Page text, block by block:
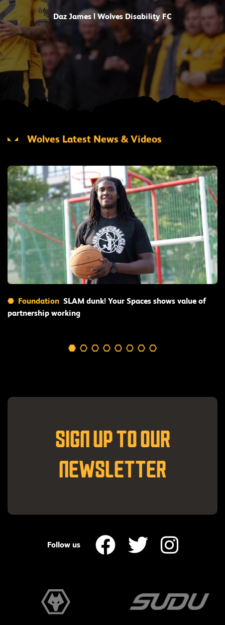
Daz James | Wolves Disability FC
Wolves Latest News & Videos
Foundation SLAM dunk! Your Spaces shows value of
partnership working
Read More
SIGN UP TO OUR
NEWSLETTER
Follow us